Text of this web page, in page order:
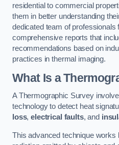
residential to commercial
them in better understanding
dedicated team of professionals
comprehensive reports that
recommendations based on
practices in thermal imaging.
What Is a
A Thermographic Survey
technology to detect heat
loss,electrical faults, and
This advanced technique works